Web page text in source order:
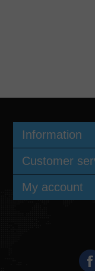
Information
Customer
My account